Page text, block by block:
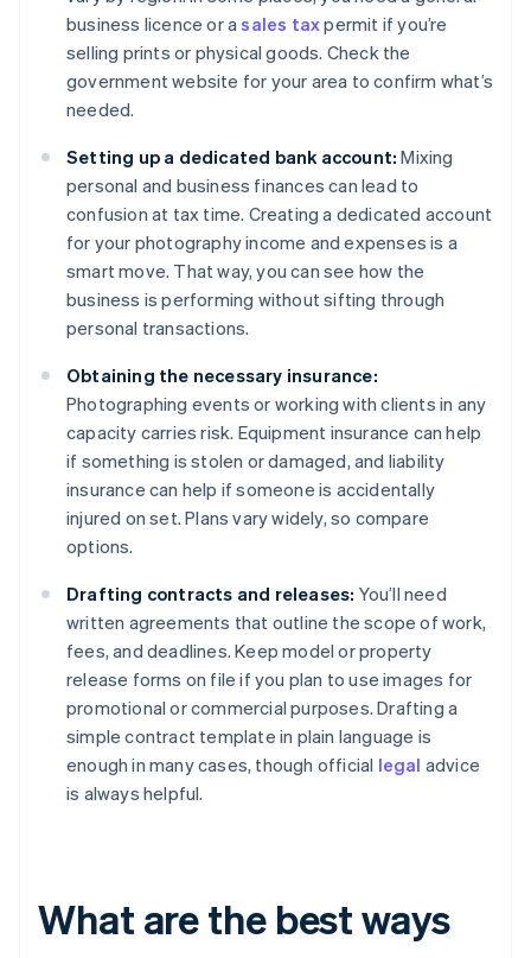
business licence or asales taxpermit if you’re
selling prints or physical goods. Check the
government website for your area to confirm what’s
needed.
Setting up a dedicated bank account: Mixing
personal and business finances can lead to
confusion at tax time. Creating a dedicated account
for your photography income and expenses is a
smart move. That way, you can see how the
business is performing without sifting through
personal transactions.
Obtaining the necessary insurance:
Photographing events or working with clients in any
capacity carries risk. Equipment insurance can help
if something is stolen or damaged, and liability
insurance can help if someone is accidentally
injured on set. Plans vary widely, so compare
options.
Drafting contracts and releases: You’ll need
written agreements that outline the scope of work,
fees, and deadlines. Keep model or property
release forms on file if you plan to use images for
promotional or commercial purposes. Drafting a
simple contract template in plain language is
enough in many cases, though official legal advice
is always helpful.
What are the best ways